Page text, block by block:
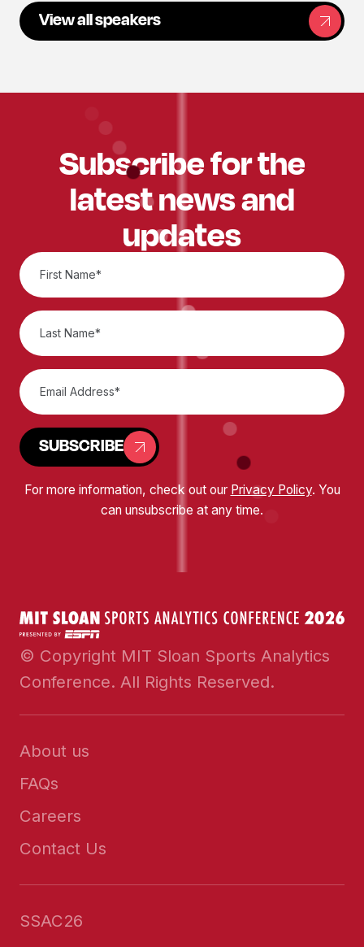
View all speakers
Subscribe for the
latest news and
updates
SUBSCRIBE
For more information, check out our Privacy Policy. You
can unsubscribe at any time.
© Copyright MIT Sloan Sports Analytics
Conference. All Rights Reserved.
About us
FAQs
Careers
Contact Us
SSAC26